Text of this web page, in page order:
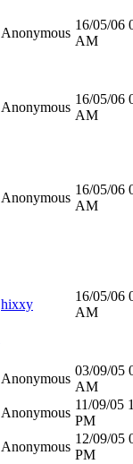
Anonymous
16/05/06
AM
Anonymous
16/05/06
AM
Anonymous
16/05/06
AM
hixxy
16/05/06
AM
Anonymous
03/09/05
AM
Anonymous
11/09/05
PM
Anonymous
12/09/05
PM